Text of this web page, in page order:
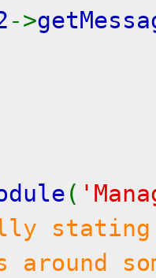
->
(
stating